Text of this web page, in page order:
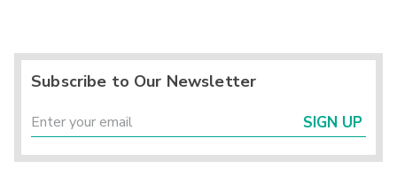
Subscribe to Our Newsletter
SIGN UP